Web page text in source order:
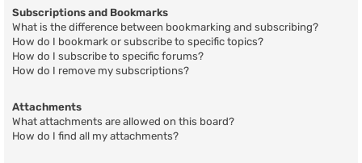
Subscriptions and Bookmarks
What is the difference between bookmarking and subscribing?
How do I bookmark or subscribe to specific topics?
How do I subscribe to specific forums?
How do I remove my subscriptions?
Attachments
What attachments are allowed on this board?
How do I find all my attachments?